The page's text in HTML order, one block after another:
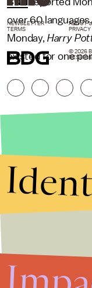
over 60
Monday, Harry
existed for one
NEWSLETTER ABOUT
TERMS
PRIVACY
© 2026